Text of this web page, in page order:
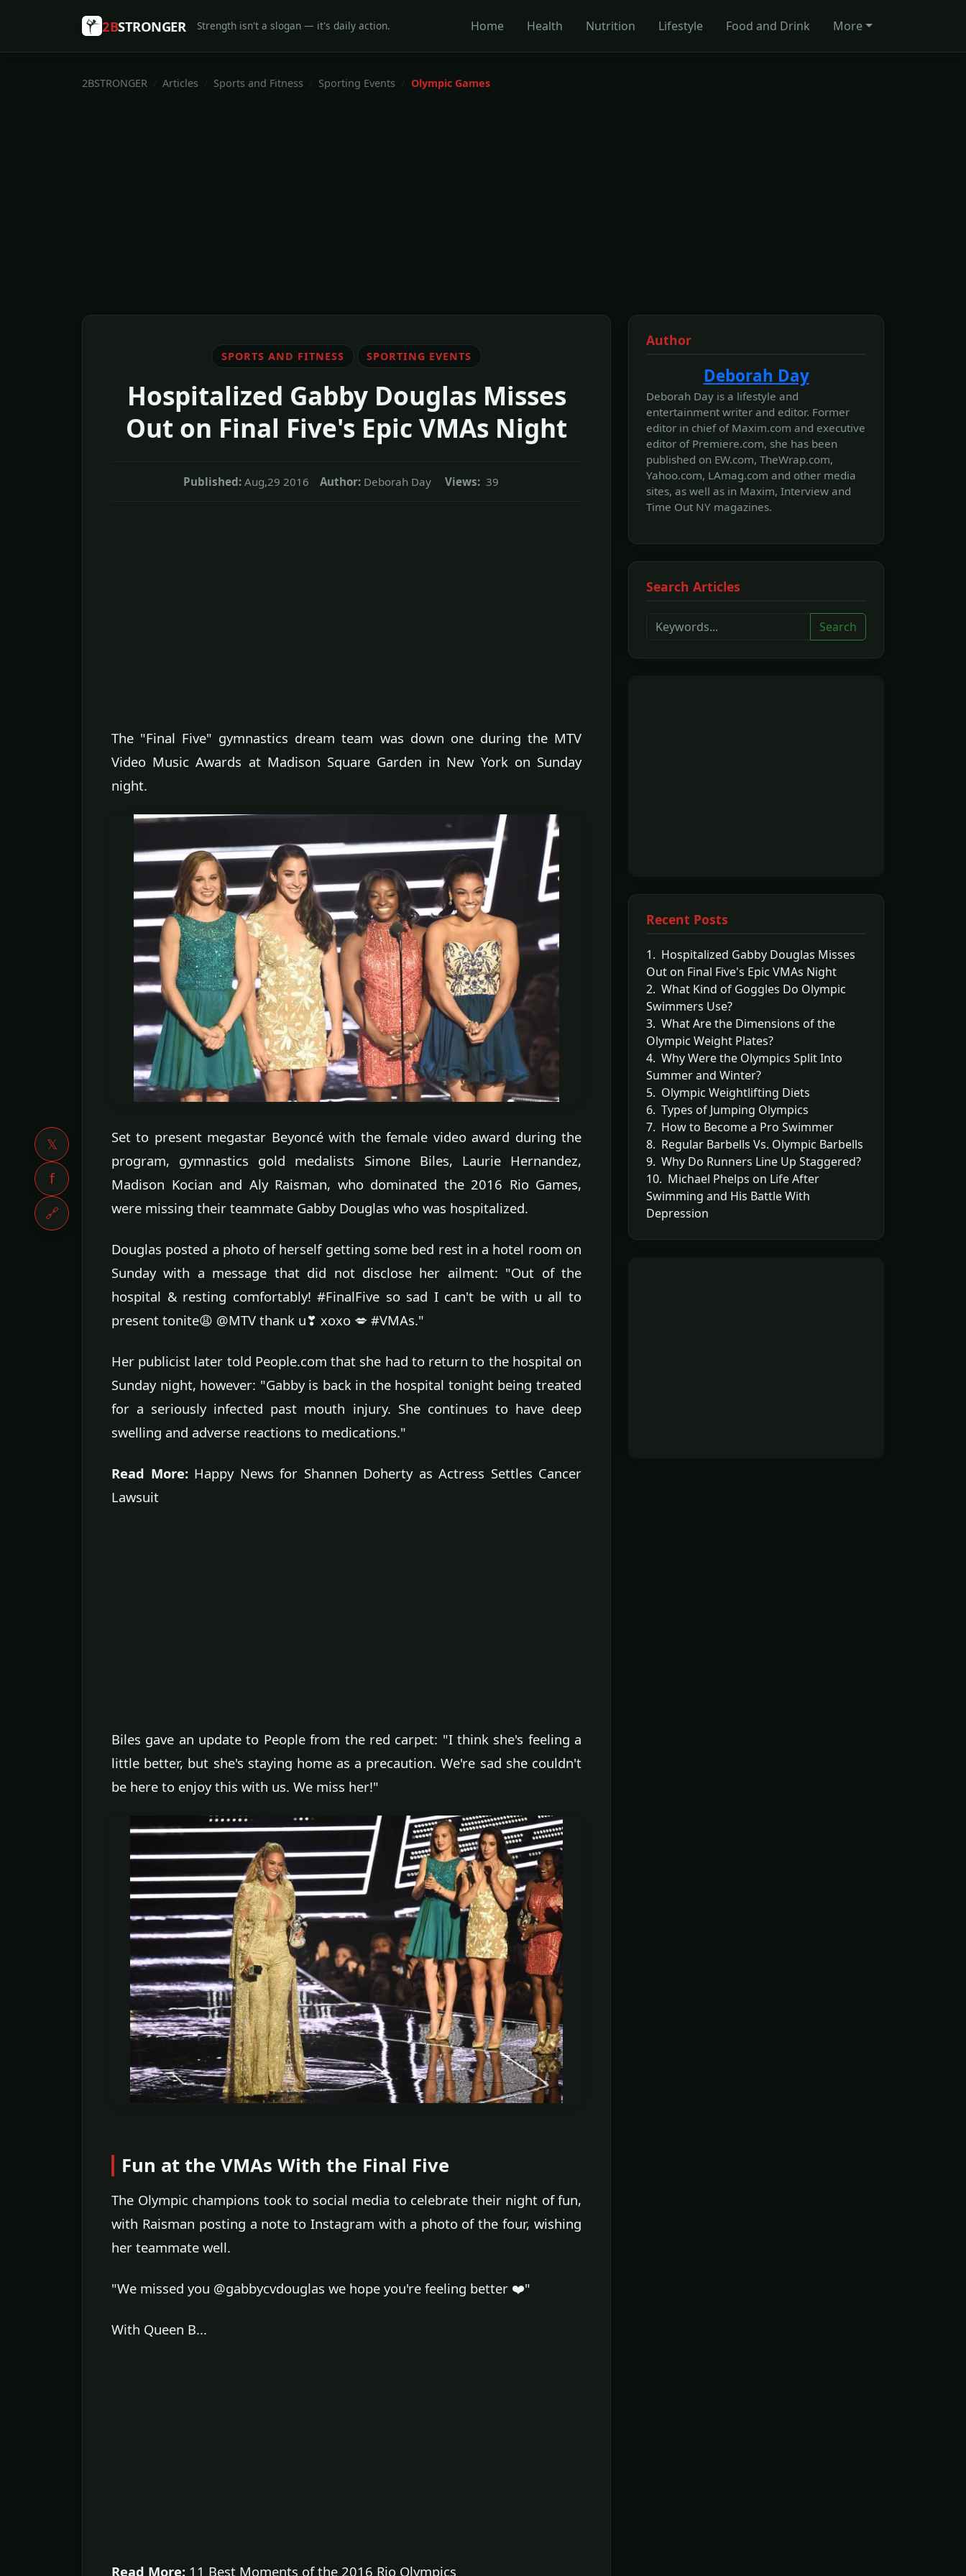
𝕏
f
🔗
2BSTRONGER Strength isn't a slogan — it's daily action. Home Health Nutrition Lifestyle Food and Drink More
2BSTRONGER Articles Sports and Fitness Sporting Events Olympic Games
SPORTS AND FITNESS SPORTING EVENTS
Hospitalized Gabby Douglas Misses
Out on Final Five's Epic VMAs Night
Published: Aug,29 2016 Author: Deborah Day Views: 39
The "Final Five" gymnastics dream team was down one during the MTV
Video Music Awards at Madison Square Garden in New York on Sunday
night.
Set to present megastar Beyoncé with the female video award during the
program, gymnastics gold medalists Simone Biles, Laurie Hernandez,
Madison Kocian and Aly Raisman, who dominated the 2016 Rio Games,
were missing their teammate Gabby Douglas who was hospitalized.
Douglas posted a photo of herself getting some bed rest in a hotel room on
Sunday with a message that did not disclose her ailment: "Out of the
hospital & resting comfortably! #FinalFive so sad I can't be with u all to
present tonite😩 @MTV thank u❣ xoxo 💋 #VMAs."
Her publicist later told People.com that she had to return to the hospital on
Sunday night, however: "Gabby is back in the hospital tonight being treated
for a seriously infected past mouth injury. She continues to have deep
swelling and adverse reactions to medications."
Read More:Happy News for Shannen Doherty as Actress Settles Cancer
Lawsuit
Biles gave an update to People from the red carpet: "I think she's feeling a
little better, but she's staying home as a precaution. We're sad she couldn't
be here to enjoy this with us. We miss her!"
Fun at the VMAs With the Final Five
The Olympic champions took to social media to celebrate their night of fun,
with Raisman posting a note to Instagram with a photo of the four, wishing
her teammate well.
"We missed you @gabbycvdouglas we hope you're feeling better ❤️"
With Queen B...
Read More: 11 Best Moments of the 2016 Rio Olympics
Author
Deborah Day
Deborah Day is a lifestyle and
entertainment writer and editor. Former
editor in chief of Maxim.com and executive
editor of Premiere.com, she has been
published on EW.com, TheWrap.com,
Yahoo.com, LAmag.com and other media
sites, as well as in Maxim, Interview and
Time Out NY magazines.
Search Articles
Search
Recent Posts
1. Hospitalized Gabby Douglas Misses
Out on Final Five's Epic VMAs Night
2. What Kind of Goggles Do Olympic
Swimmers Use?
3. What Are the Dimensions of the
Olympic Weight Plates?
4. Why Were the Olympics Split Into
Summer and Winter?
5. Olympic Weightlifting Diets
6. Types of Jumping Olympics
7. How to Become a Pro Swimmer
8. Regular Barbells Vs. Olympic Barbells
9. Why Do Runners Line Up Staggered?
10. Michael Phelps on Life After
Swimming and His Battle With
Depression